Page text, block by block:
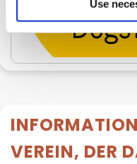
Use
VEREIN, DER